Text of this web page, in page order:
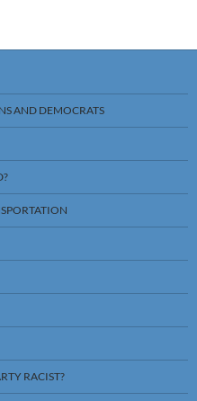
AND DEMOCRATS
RACIST?